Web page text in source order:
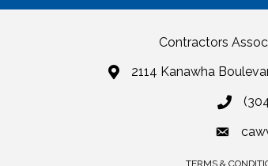
Contractors
2114 Kanawha